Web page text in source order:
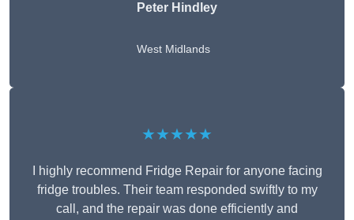
Peter Hindley
West Midlands
★★★★★
I highly recommend Fridge Repair for anyone facing
fridge troubles. Their team responded swiftly to my
call, and the repair was done efficiently and